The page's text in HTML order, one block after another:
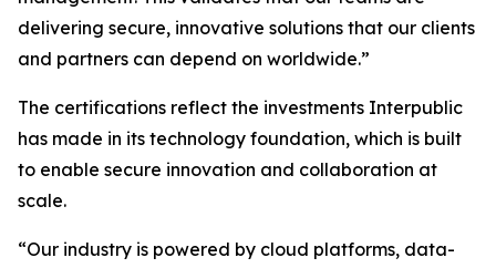
delivering secure, innovative solutions that our clients
and partners can depend on worldwide.”
The certifications reflect the investments Interpublic
has made in its technology foundation, which is built
to enable secure innovation and collaboration at
scale.
“Our industry is powered by cloud platforms, data-